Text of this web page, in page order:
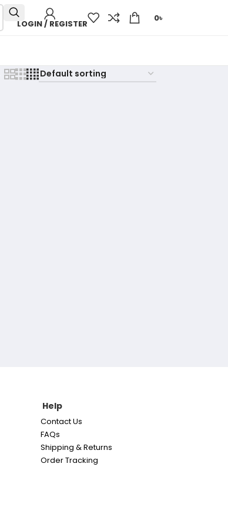
LOGIN / REGISTER
0৳
Help
Contact Us
FAQs
Shipping & Returns
Order Tracking